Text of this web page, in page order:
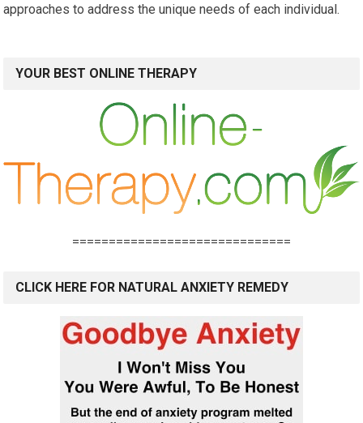
approaches to address the unique needs of each individual.
YOUR BEST ONLINE THERAPY
==============================
CLICK HERE FOR NATURAL ANXIETY REMEDY